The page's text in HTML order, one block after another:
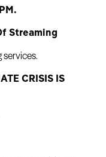
Streaming
services.
CRISIS IS